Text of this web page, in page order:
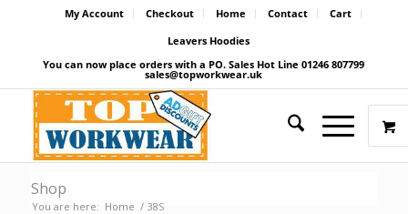
My Account Checkout Home Contact
Cart
Leavers Hoodies
You can now place orders with a PO. Sales Hot Line 01246 807799
sales@topworkwear.uk
Shop
You are here: Home / 38S